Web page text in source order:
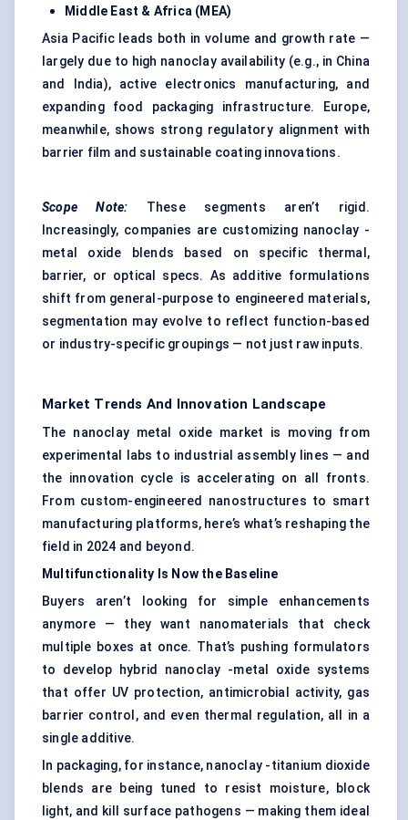
Middle East & Africa (MEA)
Asia Pacific leads both in volume and growth rate —
largely due to high nanoclay availability (e.g., in China
and India), active electronics manufacturing, and
expanding food packaging infrastructure. Europe,
meanwhile, shows strong regulatory alignment with
barrier film and sustainable coating innovations.
Scope Note: These segments aren’t rigid.
Increasingly, companies are customizing nanoclay -
metal oxide blends based on specific thermal,
barrier, or optical specs. As additive formulations
shift from general-purpose to engineered materials,
segmentation may evolve to reflect function-based
or industry-specific groupings — not just raw inputs.
Market Trends And Innovation Landscape
The nanoclay metal oxide market is moving from
experimental labs to industrial assembly lines — and
the innovation cycle is accelerating on all fronts.
From custom-engineered nanostructures to smart
manufacturing platforms, here’s what’s reshaping the
field in 2024 and beyond.
Multifunctionality Is Now the Baseline
Buyers aren’t looking for simple enhancements
anymore — they want nanomaterials that check
multiple boxes at once. That’s pushing formulators
to develop hybrid nanoclay -metal oxide systems
that offer UV protection, antimicrobial activity, gas
barrier control, and even thermal regulation, all in a
single additive.
In packaging, for instance, nanoclay -titanium dioxide
blends are being tuned to resist moisture, block
light, and kill surface pathogens — making them ideal